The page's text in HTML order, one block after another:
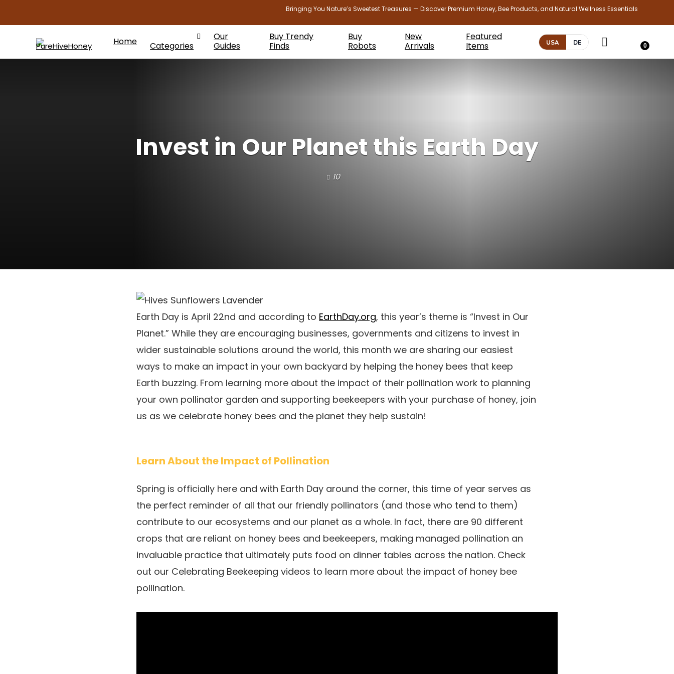
Bringing You Nature’s Sweetest Treasures — Discover Premium Honey, Bee Products, and Natural Wellness Essentials
Home Categories
Our
Guides
Buy Trendy
Finds
Buy
Robots
New
Arrivals
Featured
Items
USA DE 0
Invest in Our Planet this Earth Day
10
Earth Day is April 22nd and according to EarthDay.org, this year’s theme is “Invest in Our
Planet.” While they are encouraging businesses, governments and citizens to invest in
wider sustainable solutions around the world, this month we are sharing our easiest
ways to make an impact in your own backyard by helping the honey bees that keep
Earth buzzing. From learning more about the impact of their pollination work to planning
your own pollinator garden and supporting beekeepers with your purchase of honey, join
us as we celebrate honey bees and the planet they help sustain!
Learn About the Impact of Pollination
Spring is officially here and with Earth Day around the corner, this time of year serves as
the perfect reminder of all that our friendly pollinators (and those who tend to them)
contribute to our ecosystems and our planet as a whole. In fact, there are 90 different
crops that are reliant on honey bees and beekeepers, making managed pollination an
invaluable practice that ultimately puts food on dinner tables across the nation. Check
out our Celebrating Beekeeping videos to learn more about the impact of honey bee
pollination.